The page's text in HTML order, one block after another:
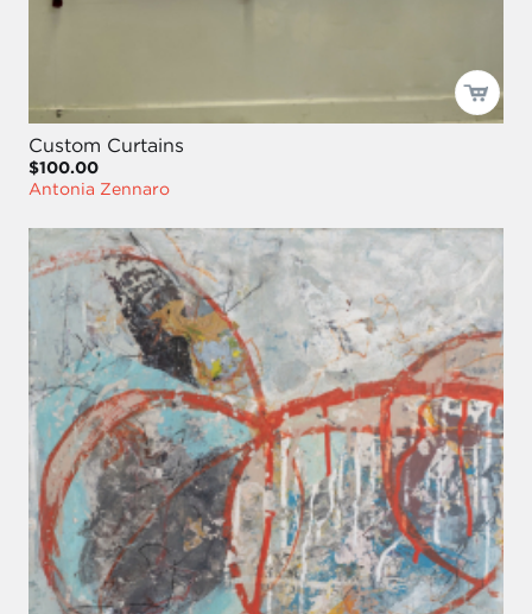
Custom Curtains
$100.00
Antonia Zennaro